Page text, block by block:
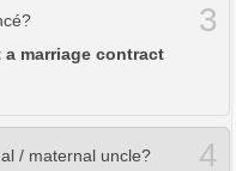
3
marriage contract
4
/ maternal uncle?